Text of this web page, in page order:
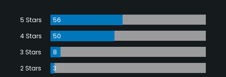
5 Stars
56
4 Stars
50
3 Stars
8
2 Stars
3